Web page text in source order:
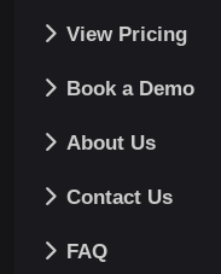
View Pricing
Book a Demo
About Us
Contact Us
FAQ